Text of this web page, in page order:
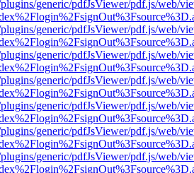
generic/pdfJsViewer/pdf.js/web/
generic/pdfJsViewer/pdf.js/web/
generic/pdfJsViewer/pdf.js/web/
generic/pdfJsViewer/pdf.js/web/
generic/pdfJsViewer/pdf.js/web/
generic/pdfJsViewer/pdf.js/web/
generic/pdfJsViewer/pdf.js/web/